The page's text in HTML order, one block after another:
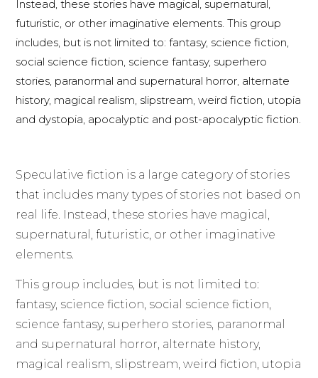
Instead, these stories have magical, supernatural,
futuristic, or other imaginative elements. This group
includes, but is not limited to: fantasy, science fiction,
social science fiction, science fantasy, superhero
stories, paranormal and supernatural horror, alternate
history, magical realism, slipstream, weird fiction, utopia
and dystopia, apocalyptic and post-apocalyptic fiction.
Speculative fiction is a large category of stories
that includes many types of stories not based on
real life. Instead, these stories have magical,
supernatural, futuristic, or other imaginative
elements.
This group includes, but is not limited to:
fantasy, science fiction, social science fiction,
science fantasy, superhero stories, paranormal
and supernatural horror, alternate history,
magical realism, slipstream, weird fiction, utopia